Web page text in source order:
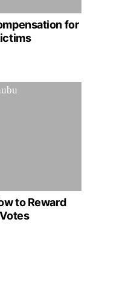
for
to Reward